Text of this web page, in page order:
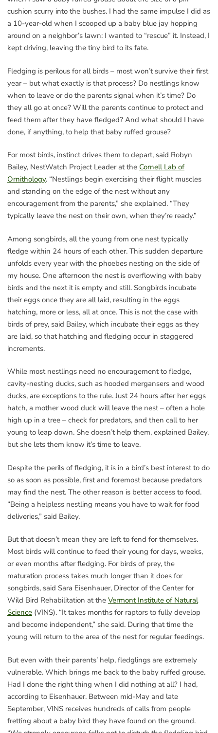
cushion scurry into the bushes. I had the same impulse I did as
a 10-year-old when I scooped up a baby blue jay hopping
around on a neighbor’s lawn: I wanted to “rescue” it. Instead, I
kept driving, leaving the tiny bird to its fate.
Fledging is perilous for all birds – most won’t survive their first
year – but what exactly is that process? Do nestlings know
when to leave or do the parents signal when it’s time? Do
they all go at once? Will the parents continue to protect and
feed them after they have fledged? And what should I have
done, if anything, to help that baby ruffed grouse?
For most birds, instinct drives them to depart, said Robyn
Bailey, NestWatch Project Leader at the Cornell Lab of
Ornithology. “Nestlings begin exercising their flight muscles
and standing on the edge of the nest without any
encouragement from the parents,” she explained. “They
typically leave the nest on their own, when they’re ready.”
Among songbirds, all the young from one nest typically
fledge within 24 hours of each other. This sudden departure
unfolds every year with the phoebes nesting on the side of
my house. One afternoon the nest is overflowing with baby
birds and the next it is empty and still. Songbirds incubate
their eggs once they are all laid, resulting in the eggs
hatching, more or less, all at once. This is not the case with
birds of prey, said Bailey, which incubate their eggs as they
are laid, so that hatching and fledging occur in staggered
increments.
While most nestlings need no encouragement to fledge,
cavity-nesting ducks, such as hooded mergansers and wood
ducks, are exceptions to the rule. Just 24 hours after her eggs
hatch, a mother wood duck will leave the nest – often a hole
high up in a tree – check for predators, and then call to her
young to leap down. She doesn’t help them, explained Bailey,
but she lets them know it’s time to leave.
Despite the perils of fledging, it is in a bird’s best interest to do
so as soon as possible, first and foremost because predators
may find the nest. The other reason is better access to food.
“Being a helpless nestling means you have to wait for food
deliveries,” said Bailey.
But that doesn’t mean they are left to fend for themselves.
Most birds will continue to feed their young for days, weeks,
or even months after fledging. For birds of prey, the
maturation process takes much longer than it does for
songbirds, said Sara Eisenhauer, Director of the Center for
Wild Bird Rehabilitation at the Vermont Institute of Natural
Science (VINS). “It takes months for raptors to fully develop
and become independent,” she said. During that time the
young will return to the area of the nest for regular feedings.
But even with their parents’ help, fledglings are extremely
vulnerable. Which brings me back to the baby ruffed grouse.
Had I done the right thing when I did nothing at all? I had,
according to Eisenhauer. Between mid-May and late
September, VINS receives hundreds of calls from people
fretting about a baby bird they have found on the ground.